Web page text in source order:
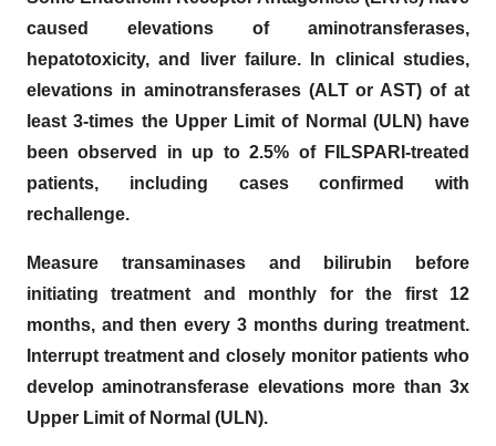
caused elevations of aminotransferases,
hepatotoxicity, and liver failure. In clinical studies,
elevations in aminotransferases (ALT or AST) of at
least 3-times the Upper Limit of Normal (ULN) have
been observed in up to 2.5% of FILSPARI-treated
patients, including cases confirmed with
rechallenge.
Measure transaminases and bilirubin before
initiating treatment and monthly for the first 12
months, and then every 3 months during treatment.
Interrupt treatment and closely monitor patients who
develop aminotransferase elevations more than 3x
Upper Limit of Normal (ULN).